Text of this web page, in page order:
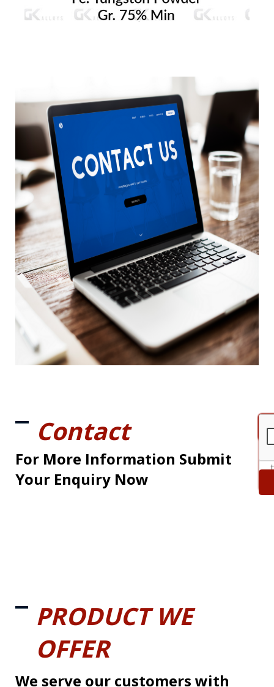
Contact
For More Information Submit
Your Enquiry Now
PRODUCT WE
OFFER
We serve our customers with